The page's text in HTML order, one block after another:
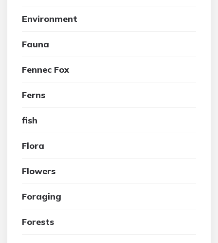
Environment
Fauna
Fennec Fox
Ferns
fish
Flora
Flowers
Foraging
Forests